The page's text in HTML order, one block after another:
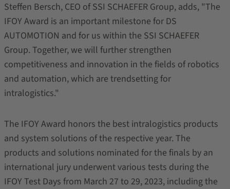
Steffen Bersch, CEO of SSI SCHAEFER Group, adds, "The
IFOY Award is an important milestone for DS
AUTOMOTION and for us within the SSI SCHAEFER
Group. Together, we will further strengthen
competitiveness and innovation in the fields of robotics
and automation, which are trendsetting for
intralogistics."
The IFOY Award honors the best intralogistics products
and system solutions of the respective year. The
products and solutions nominated for the finals by an
international jury underwent various tests during the
IFOY Test Days from March 27 to 29, 2023, including the